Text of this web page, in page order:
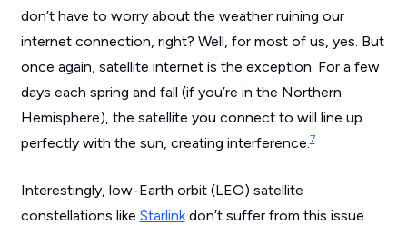
don’t have to worry about the weather ruining our
internet connection, right? Well, for most of us, yes. But
once again, satellite internet is the exception. For a few
days each spring and fall (if you’re in the Northern
Hemisphere), the satellite you connect to will line up
perfectly with the sun, creating interference.7
Interestingly, low-Earth orbit (LEO) satellite
constellations like Starlinkdon’t suffer from this issue.